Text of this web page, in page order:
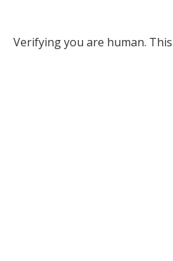
Verifying you are human.